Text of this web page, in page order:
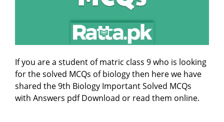
If you are a student of matric class 9 who is looking
for the solved MCQs of biology then here we have
shared the 9th Biology Important Solved MCQs
with Answers pdf Download or read them online.